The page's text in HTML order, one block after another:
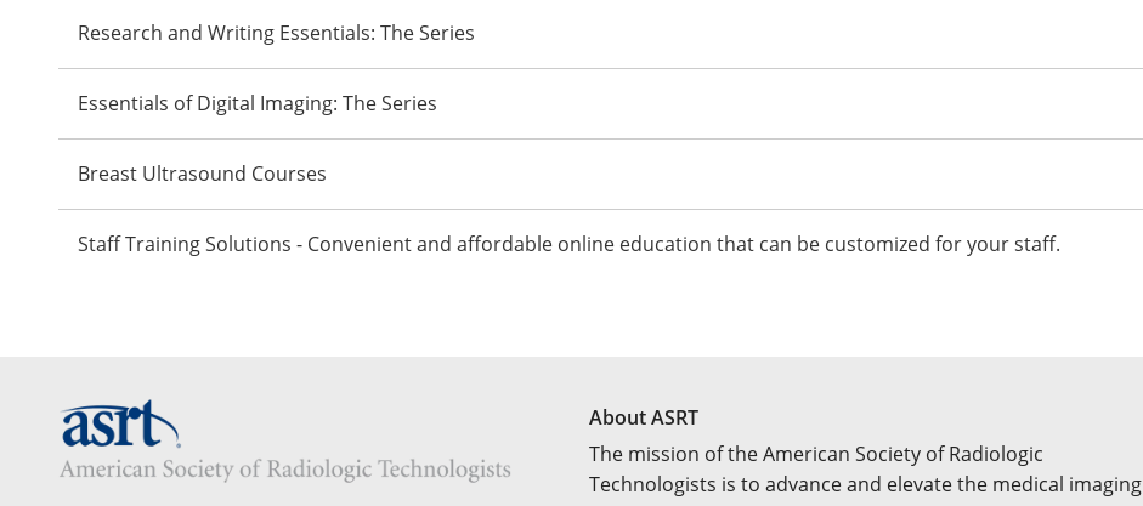
Research and Writing Essentials: The Series
Essentials of Digital Imaging: The Series
Breast Ultrasound Courses
Staff Training Solutions - Convenient and affordable online education that can be customized for your staff.
About ASRT
The mission of the American Society of Radiologic
Technologists is to advance and elevate the medical imaging